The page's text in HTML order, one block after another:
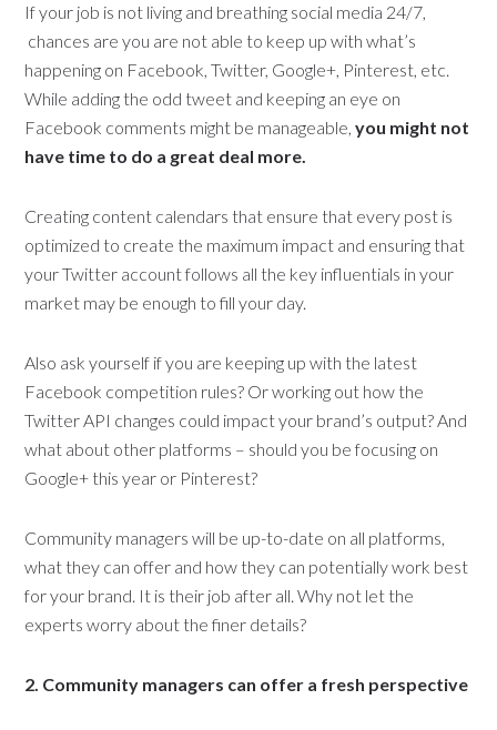
If your job is not living and breathing social media 24/7,
chances are you are not able to keep up with what’s
happening on Facebook, Twitter, Google+, Pinterest, etc.
While adding the odd tweet and keeping an eye on
Facebook comments might be manageable,you might not
have time to do a great deal more.
Creating content calendars that ensure that every post is
optimized to create the maximum impact and ensuring that
your Twitter account follows all the key influentials in your
market may be enough to fill your day.
Also ask yourself if you are keeping up with the latest
Facebook competition rules? Or working out how the
Twitter API changes could impact your brand’s output? And
what about other platforms – should you be focusing on
Google+ this year or Pinterest?
Community managers will be up-to-date on all platforms,
what they can offer and how they can potentially work best
for your brand. It is their job after all. Why not let the
experts worry about the finer details?
2. Community managers can offer a fresh perspective